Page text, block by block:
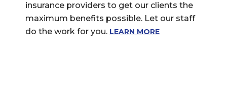
insurance providers to get our clients the
maximum benefits possible. Let our staff
do the work for you. LEARN MORE